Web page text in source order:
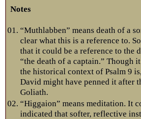
Notes
“Muthlabben” means death of a
clear what this is a reference to.
that it could be a reference to the
“the death of a captain.” Though
the historical context of Psalm 9
David might have penned it after
Goliath.
“Higgaion” means meditation. It
indicated that softer, reflective